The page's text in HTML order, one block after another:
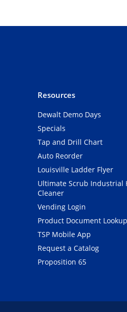
Resources
Dewalt Demo Days
Specials
Tap and Drill Chart
Auto Reorder
Louisville Ladder Flyer
Ultimate Scrub Industrial
Cleaner
Vending Login
Product Document Lookup
TSP Mobile App
Request a Catalog
Proposition 65